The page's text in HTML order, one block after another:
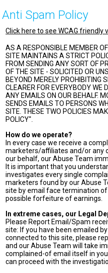
Anti Spam Policy
Click here to see WCAG friendly
AS A RESPONSIBLE MEMBER
SITE MAINTAINS A STRICT
FROM SENDING ANY SORT OF
OF THE SITE - SOLICITED OR
BEYOND MERELY PROHIBITING
CLEARER FOR EVERYBODY WE
ANY EMAILS ON OUR BEHALF.
SENDS EMAILS TO PERSONS
SITE. THESE TWO POLICIES
POLICY".
How do we operate?
In every case we receive a
marketers/affiliates and/or any
our behalf, our Abuse Team
It is important that you
investigates every single
marketers found by our Abuse
site by email face termination
possible forfeiture of earnings.
In extreme cases, our Legal
Please Report Email/Spam
site: If you have been emailed
connected to this site, please
and our Abuse Team will take
complained-of email itself in
can proceed with the